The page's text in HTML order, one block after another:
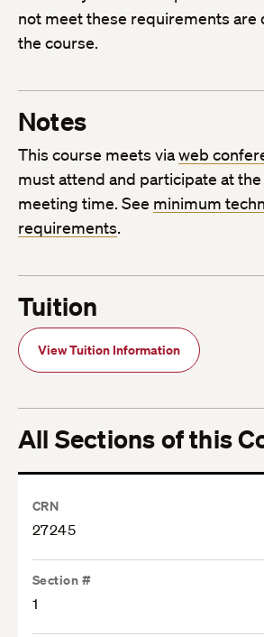
not meet these requirements
the course.
Notes
This course meets viaweb
must attend and participate at
meeting time. See minimum
requirements.
Tuition
View Tuition Information
All Sections of this
CRN
27245
Section #
1